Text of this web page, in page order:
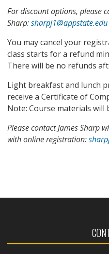
For discount options, please
Sharp:sharpj1@appstate.edu
You may cancel your
class starts for a refund
There will be no refunds
Light breakfast and lunch
receive a Certificate of
Note: Course materials will
Please contact James Sharp
with online registration: